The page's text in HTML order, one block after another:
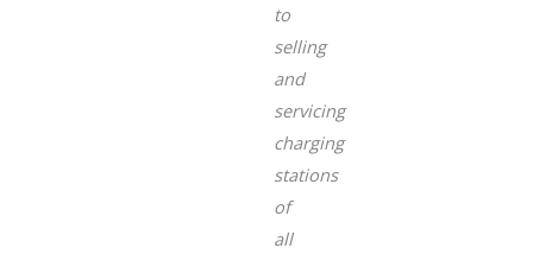
to
selling
and
servicing
charging
stations
of
all